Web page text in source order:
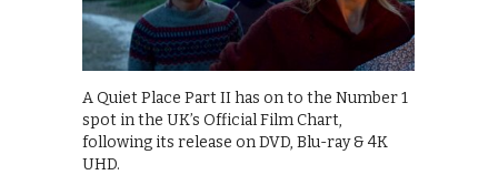
A Quiet Place Part II has on to the Number 1
spot in the UK’s Official Film Chart,
following its release on DVD, Blu-ray & 4K
UHD.